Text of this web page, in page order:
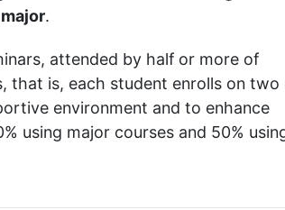
.
attended by half or more of
that is, each student enrolls on two
environment and to enhance
using major courses and 50%